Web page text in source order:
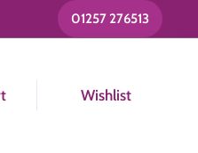
01257 276513
Wishlist